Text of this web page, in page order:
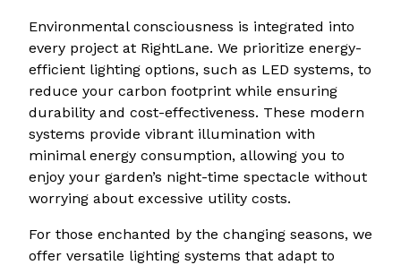
Environmental consciousness is integrated into
every project at RightLane. We prioritize energy-
efficient lighting options, such as LED systems, to
reduce your carbon footprint while ensuring
durability and cost-effectiveness. These modern
systems provide vibrant illumination with
minimal energy consumption, allowing you to
enjoy your garden’s night-time spectacle without
worrying about excessive utility costs.
For those enchanted by the changing seasons, we
offer versatile lighting systems that adapt to